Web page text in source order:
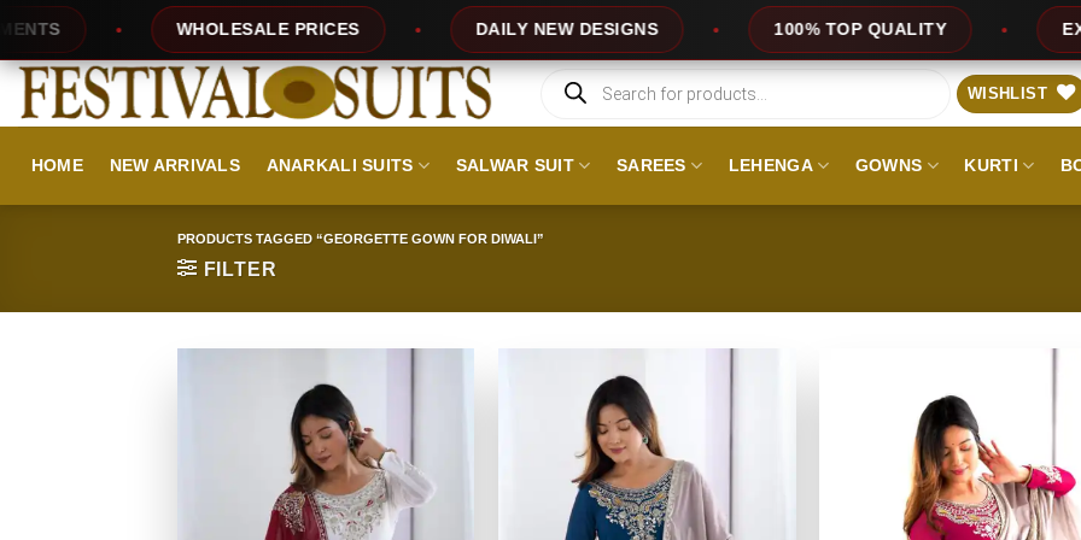
content
WHOLESALE PRICES DAILY NEW DESIGNS 100% TOP QUALITY EXPRESS
Products
search
WISHLIST
HOME NEW ARRIVALS ANARKALI SUITS SALWAR SUIT SAREES LEHENGA GOWNS KURTI
PRODUCTS TAGGED “GEORGETTE GOWN FOR DIWALI”
FILTER